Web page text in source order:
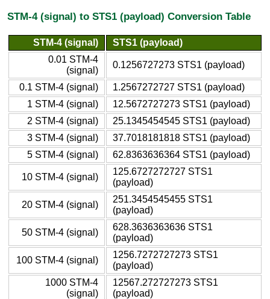
STM-4 (signal) to STS1 (payload) Conversion Table
STM-4 (signal)
STS1 (payload)
0.01 STM-4
(signal)
0.1256727273 STS1 (payload)
0.1 STM-4 (signal)
1.2567272727 STS1 (payload)
1 STM-4 (signal)
12.5672727273 STS1 (payload)
2 STM-4 (signal)
25.1345454545 STS1 (payload)
3 STM-4 (signal)
37.7018181818 STS1 (payload)
5 STM-4 (signal)
62.8363636364 STS1 (payload)
10 STM-4 (signal)
125.6727272727 STS1
(payload)
20 STM-4 (signal)
251.3454545455 STS1
(payload)
50 STM-4 (signal)
628.3636363636 STS1
(payload)
100 STM-4 (signal)
1256.7272727273 STS1
(payload)
1000 STM-4
(signal)
12567.272727273 STS1
(payload)